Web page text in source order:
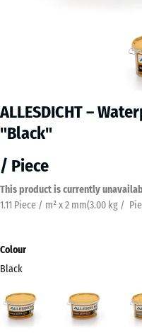
ALLESDICHT –
"Black"
/ Piece
This product is currently
1.11 Piece / m² x 2 mm(3.00 kg /
Colour
Black
(active)
Auburn